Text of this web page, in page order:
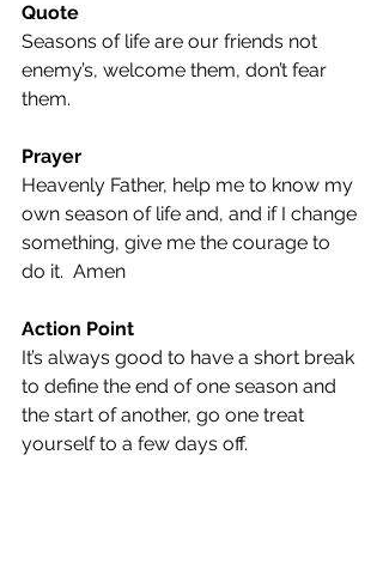
Quote
Seasons of life are our friends not
enemy’s, welcome them, don’t fear
them.
Prayer
Heavenly Father, help me to know my
own season of life and, and if I change
something, give me the courage to
do it.  Amen
Action Point
It’s always good to have a short break
to define the end of one season and
the start of another, go one treat
yourself to a few days off.